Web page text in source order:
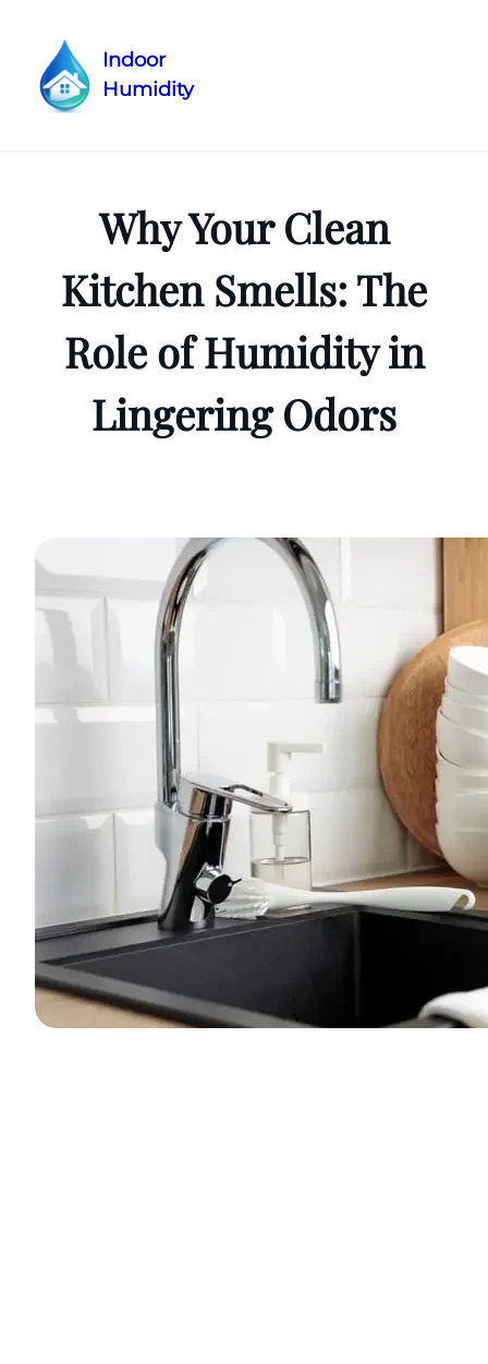
Skip
Indoor
Humidity
Why Your Clean
Kitchen Smells: The
Role of Humidity in
Lingering Odors